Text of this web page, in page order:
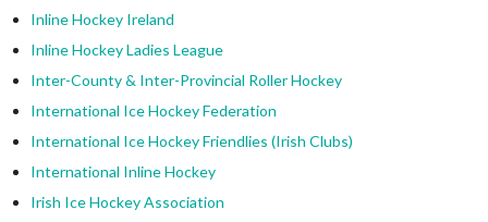
Inline Hockey Ireland
Inline Hockey Ladies League
Inter-County & Inter-Provincial Roller Hockey
International Ice Hockey Federation
International Ice Hockey Friendlies (Irish Clubs)
International Inline Hockey
Irish Ice Hockey Association